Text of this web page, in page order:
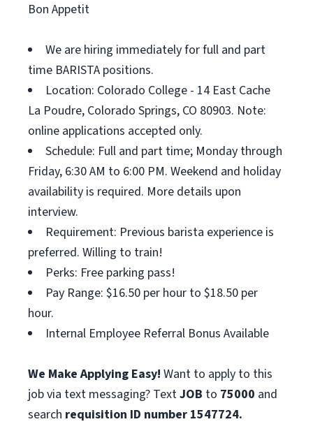
Bon Appetit
We are hiring immediately for full and part
time BARISTA positions.
Location: Colorado College - 14 East Cache
La Poudre, Colorado Springs, CO 80903. Note:
online applications accepted only.
Schedule: Full and part time; Monday through
Friday, 6:30 AM to 6:00 PM. Weekend and holiday
availability is required. More details upon
interview.
Requirement: Previous barista experience is
preferred. Willing to train!
Perks: Free parking pass!
Pay Range: $16.50 per hour to $18.50 per
hour.
Internal Employee Referral Bonus Available
We Make Applying Easy! Want to apply to this
job via text messaging? TextJOB to 75000 and
search requisition ID number 1547724.